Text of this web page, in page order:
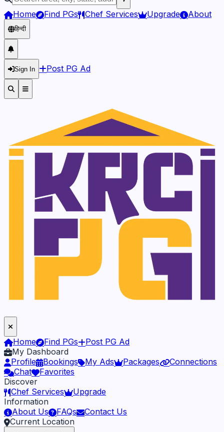
Home Find PGs Chef Services Upgrade About
हिन्दी
Sign In Post PG Ad
Home Find PGs
Post PG Ad
My Dashboard
Profile
Bookings My Ads Packages
Connections
Chat
Favorites
Discover
Chef Services
Upgrade
Information
About Us
FAQs
Contact Us
Current Location